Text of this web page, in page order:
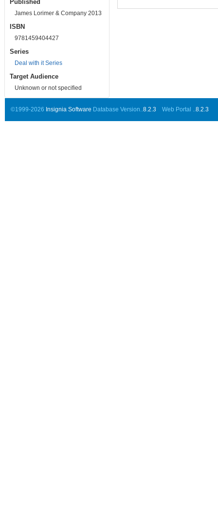
Published
James Lorimer & Company 2013
ISBN
9781459404427
Series
Deal with it Series
Target Audience
Unknown or not specified
©1999-2026 Insignia Software Database Version..8.2.3 Web Portal ..8.2.3